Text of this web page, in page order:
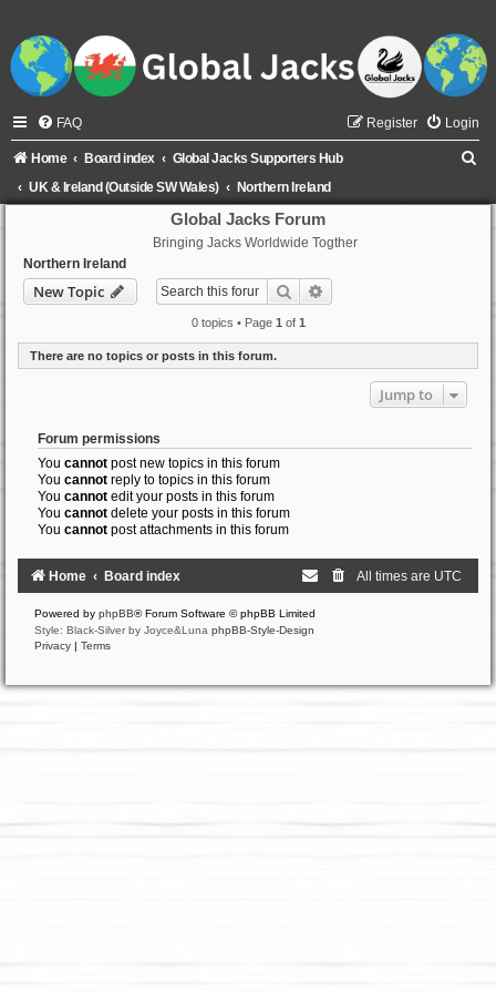
FAQ Login
Register
Home Board index
Global Jacks Supporters Hub
UK & Ireland (Outside SW Wales)
Northern Ireland
Global Jacks Forum
Bringing Jacks Worldwide Togther
Northern Ireland
New Topic Search
0 topics • Page 1 of 1
There are no topics or posts in this forum.
Jump to
Forum permissions
You cannot post new topics in this forum
You cannot reply to topics in this forum
You cannot edit your posts in this forum
You cannot delete your posts in this forum
You cannot post attachments in this forum
Home Board index All times are UTC
Powered by phpBB® Forum Software © phpBB Limited
Style: Black-Silver by Joyce&Luna phpBB-Style-Design
Privacy
Terms